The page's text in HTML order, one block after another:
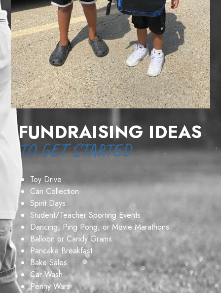
FUNDRAISING IDEAS
TO GET STARTED
Toy Drive
Can Collection
Spirit Days
Student/Teacher Sporting Events
Dancing, Ping Pong, or Movie Marathons
Balloon or Candy Grams
Pancake Breakfast
Bake Sales
Car Wash
Penny Wars